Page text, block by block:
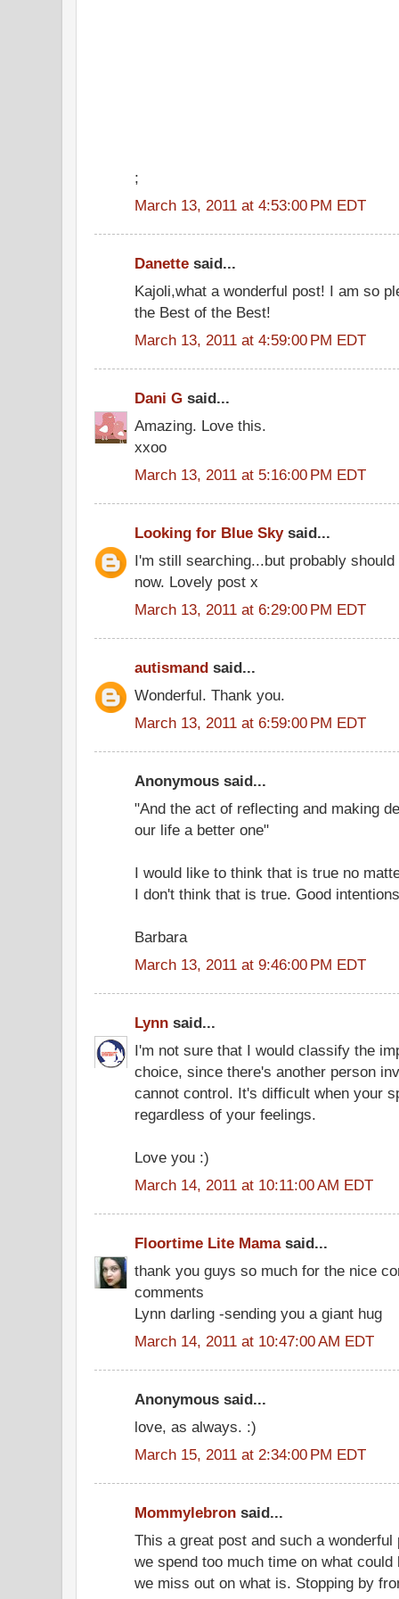
;
March 13, 2011 at 4:53:00 PM EDT
Danette said...
Kajoli,what a wonderful post! I am so
the Best of the Best!
March 13, 2011 at 4:59:00 PM EDT
Dani G said...
Amazing. Love this.
xxoo
March 13, 2011 at 5:16:00 PM EDT
Looking for Blue Skysaid...
I'm still searching...but probably
now. Lovely post x
March 13, 2011 at 6:29:00 PM EDT
autismand said...
Wonderful. Thank you.
March 13, 2011 at 6:59:00 PM EDT
Anonymous said...
"And the act of reflecting and making
our life a better one"
I would like to think that is true no
I don't think that is true. Good
Barbara
March 13, 2011 at 9:46:00 PM EDT
Lynn said...
I'm not sure that I would classify the
choice, since there's another person
cannot control. It's difficult when your
regardless of your feelings.
Love you :)
March 14, 2011 at 10:11:00 AM EDT
Floortime Lite Mamasaid...
thank you guys so much for the nice
comments
Lynn darling -sending you a giant hug
March 14, 2011 at 10:47:00 AM EDT
Anonymous said...
love, as always. :)
March 15, 2011 at 2:34:00 PM EDT
Mommylebron said...
This a great post and such a
we spend too much time on what
we miss out on what is. Stopping by